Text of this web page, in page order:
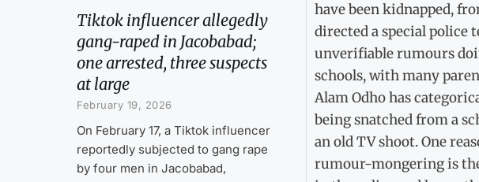
Tiktok influencer allegedly
gang-raped in Jacobabad;
one arrested, three suspects
at large
February 19, 2026
On February 17, a Tiktok influencer
reportedly subjected to gang rape
by four men in Jacobabad,
have been kidnapped,
directed a special police
unverifiable rumours
schools, with many
Alam Odho has
being snatched from a
an old TV shoot. One
rumour-mongering is